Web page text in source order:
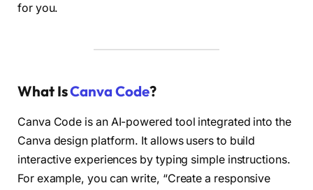
for you.
What IsCanva Code?
Canva Code is an AI-powered tool integrated into the
Canva design platform. It allows users to build
interactive experiences by typing simple instructions.
For example, you can write, “Create a responsive